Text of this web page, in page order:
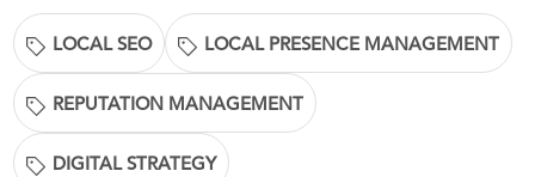
LOCAL SEO LOCAL PRESENCE MANAGEMENT
REPUTATION MANAGEMENT
DIGITAL STRATEGY